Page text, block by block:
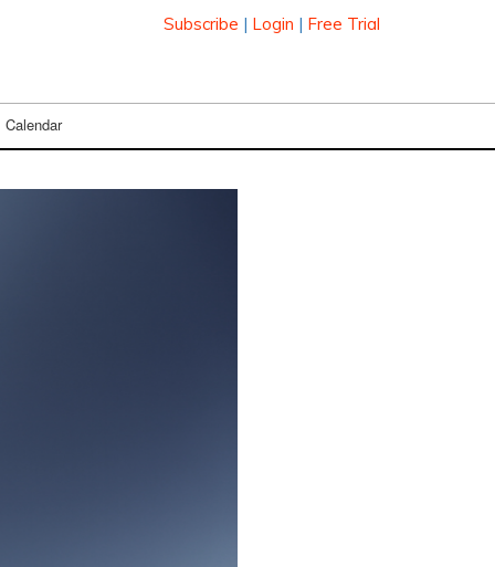
Subscribe | Login | Free Trial
Calendar